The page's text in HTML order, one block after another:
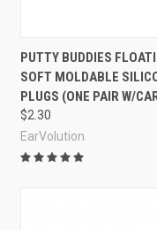
Compare
PUTTY BUDDIES
SOFT MOLDABLE
PLUGS (ONE PAIR W/
$2.30
EarVolution